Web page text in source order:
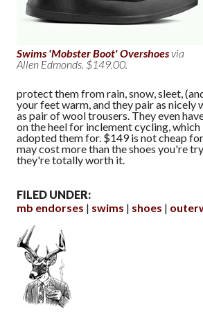
Swims 'Mobster Boot' Overshoesvia
Allen Edmonds. $149.00.
protect them from rain, snow, sleet,
your feet warm, and they pair as nicely
as pair of wool trousers. They even
on the heel for inclement cycling,
adopted them for. $149 is not cheap
may cost more than the shoes you're
they're totally worth it.
FILED UNDER:
mb endorses
swims shoes